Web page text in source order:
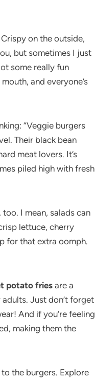
Crispy on the outside,
but sometimes I just
some really fun
and everyone’s
“Veggie burgers
Their black bean
meat lovers. It’s
piled high with fresh
I mean, salads can
lettuce, cherry
for that extra oomph.
potato friesare a
Just don’t forget
And if you’re feeling
making them the
the burgers. Explore